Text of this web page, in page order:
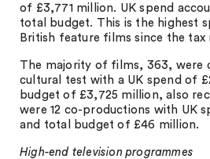
of £3,771 million. UK spend
total budget. This is the highest
British feature films since the tax
The majority of films, 363, were
cultural test with a UK spend of
budget of £3,725 million, also
were 12 co-productions with UK
and total budget of £46 million.
High-end television programmes